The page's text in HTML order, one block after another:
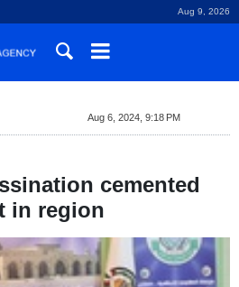
Aug 9, 2026
Aug 6, 2024, 9:18 PM
cemented
in region